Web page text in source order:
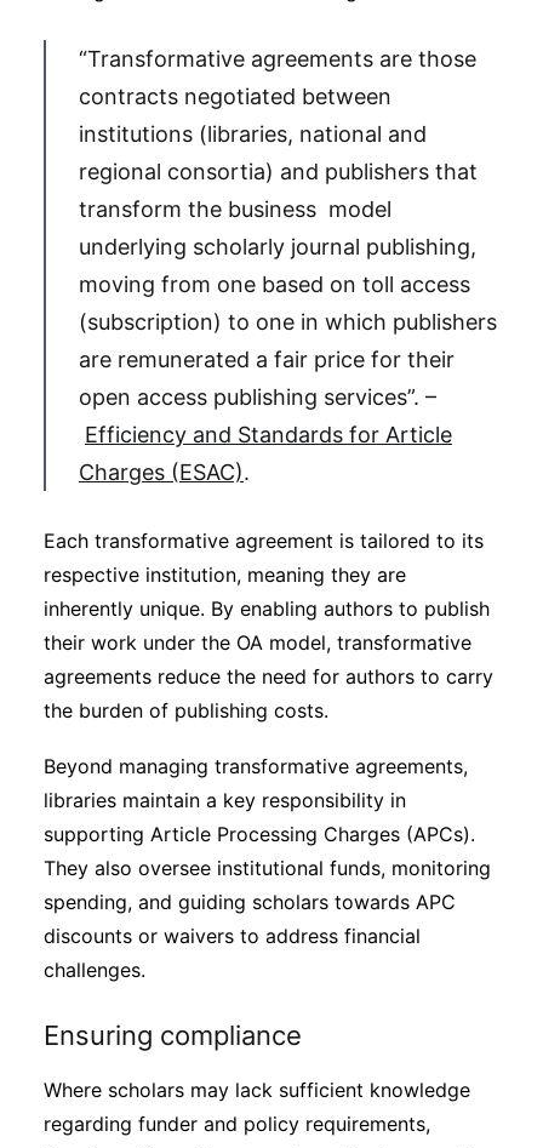
“Transformative agreements are those
contracts negotiated between
institutions (libraries, national and
regional consortia) and publishers that
transform the business model
underlying scholarly journal publishing,
moving from one based on toll access
(subscription) to one in which publishers
are remunerated a fair price for their
open access publishing services”. –
Efficiency and Standards for Article
Charges (ESAC).
Each transformative agreement is tailored to its
respective institution, meaning they are
inherently unique. By enabling authors to publish
their work under the OA model, transformative
agreements reduce the need for authors to carry
the burden of publishing costs.
Beyond managing transformative agreements,
libraries maintain a key responsibility in
supporting Article Processing Charges (APCs).
They also oversee institutional funds, monitoring
spending, and guiding scholars towards APC
discounts or waivers to address financial
challenges.
Ensuring compliance
Where scholars may lack sufficient knowledge
regarding funder and policy requirements,